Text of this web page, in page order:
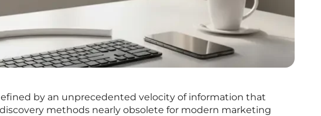
by an unprecedented velocity of information that
methods nearly obsolete for modern marketing